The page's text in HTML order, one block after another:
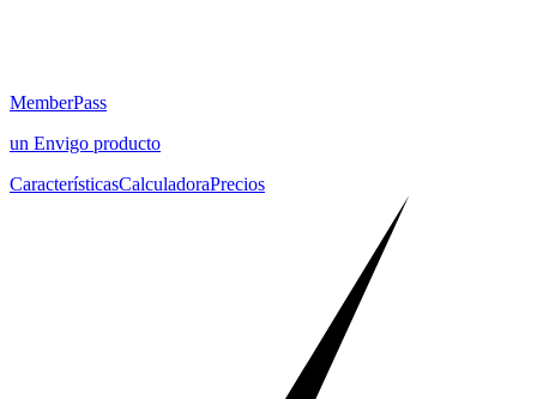
MemberPass
un Envigo producto
CaracterísticasCalculadoraPrecios